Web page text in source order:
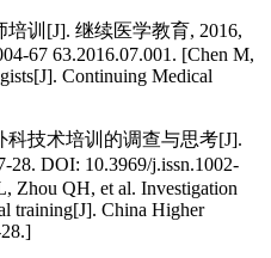
训[J]. 继续医学教育, 2016,
67 63.2016.07.001. [Chen M,
Continuing Medical
科技术培训的调查与思考[J].
DOI: 10.3969/j.issn.1002-
Zhou QH, et al. Investigation
training[J]. China Higher